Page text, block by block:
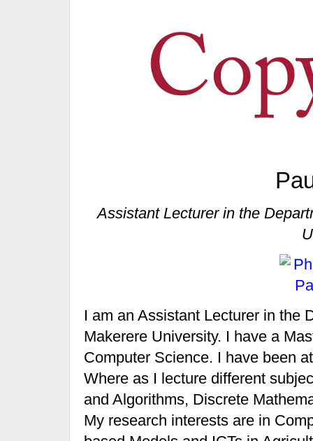
Assistant Lecturer in the
I am an Assistant Lecturer in the
Makerere University. I have a
Computer Science. I have been
Where as I lecture different
and Algorithms, Discrete
My research interests are in